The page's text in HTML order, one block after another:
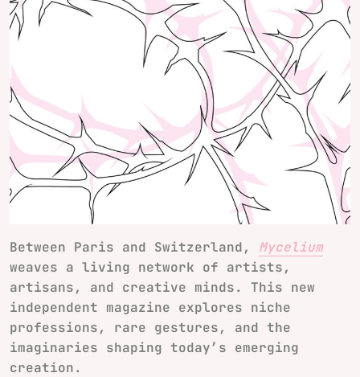
Between Paris and Switzerland, Mycelium
weaves a living network of artists,
artisans, and creative minds. This new
independent magazine explores niche
professions, rare gestures, and the
imaginaries shaping today’s emerging
creation.